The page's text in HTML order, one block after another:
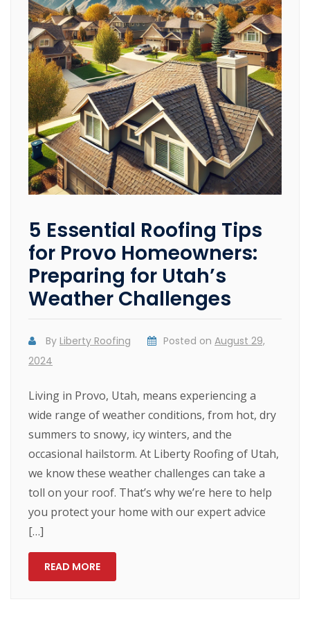
5 Essential Roofing Tips
for Provo Homeowners:
Preparing for Utah’s
Weather Challenges
By Liberty Roofing Posted onAugust 29,
2024
Living in Provo, Utah, means experiencing a
wide range of weather conditions, from hot, dry
summers to snowy, icy winters, and the
occasional hailstorm. At Liberty Roofing of Utah,
we know these weather challenges can take a
toll on your roof. That’s why we’re here to help
you protect your home with our expert advice
[…]
READ MORE